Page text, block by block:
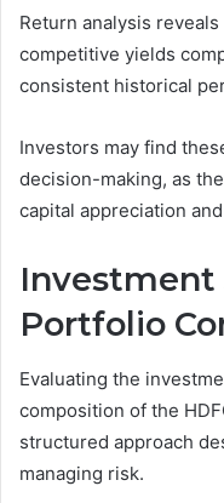
Return analysis
competitive yields
consistent historical
Investors may find
decision-making, as
capital appreciation
Investment
Portfolio
Evaluating the
composition of the
structured approach
managing risk.